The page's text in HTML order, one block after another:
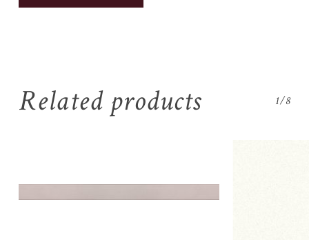
Related products 1/8